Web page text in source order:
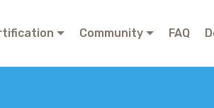
Community FAQ
- All Rights Reserved